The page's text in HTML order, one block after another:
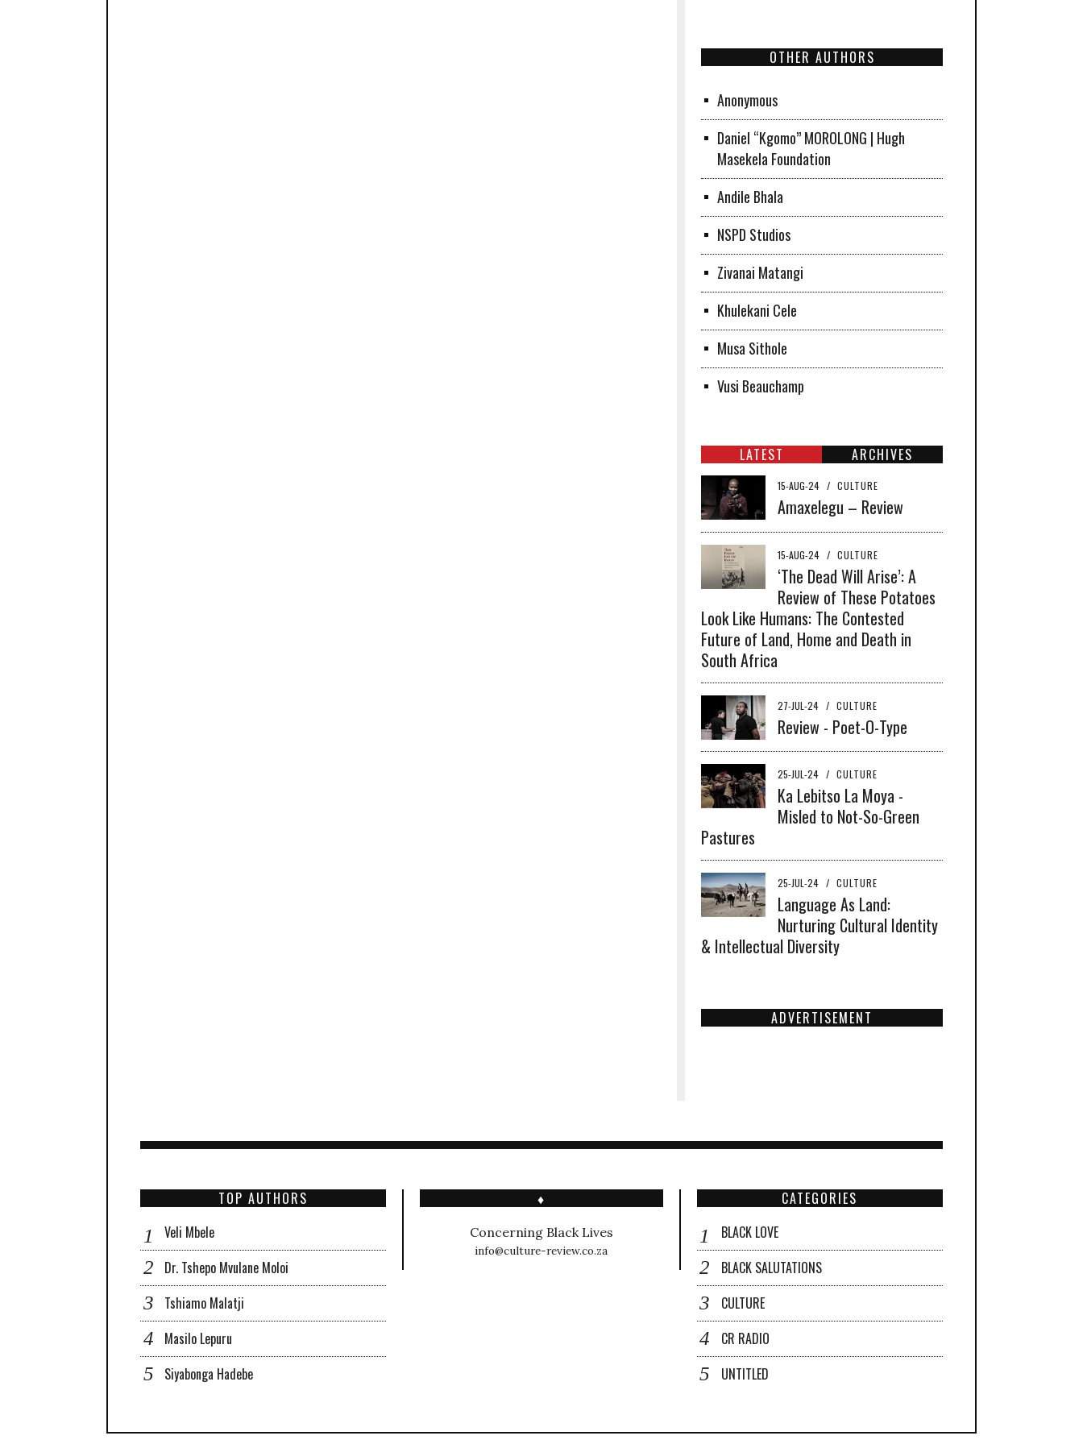
OTHER AUTHORS
Anonymous
Daniel “Kgomo” MOROLONG | Hugh
Masekela Foundation
Andile Bhala
NSPD Studios
Zivanai Matangi
Khulekani Cele
Musa Sithole
Vusi Beauchamp
LATEST ARCHIVES
15-AUG-24 / CULTURE
Amaxelegu – Review
15-AUG-24 / CULTURE
‘The Dead Will Arise’: A
Review of These Potatoes
Look Like Humans: The Contested
Future of Land, Home and Death in
South Africa
27-JUL-24 / CULTURE
Review - Poet-O-Type
25-JUL-24 / CULTURE
Ka Lebitso La Moya -
Misled to Not-So-Green
Pastures
25-JUL-24 / CULTURE
Language As Land:
Nurturing Cultural Identity
& Intellectual Diversity
ADVERTISEMENT
TOP AUTHORS
Veli Mbele
Dr. Tshepo Mvulane Moloi
Tshiamo Malatji
Masilo Lepuru
Siyabonga Hadebe
♦
Concerning Black Lives
info@culture-review.co.za
CATEGORIES
BLACK LOVE
BLACK SALUTATIONS
CULTURE
CR RADIO
UNTITLED